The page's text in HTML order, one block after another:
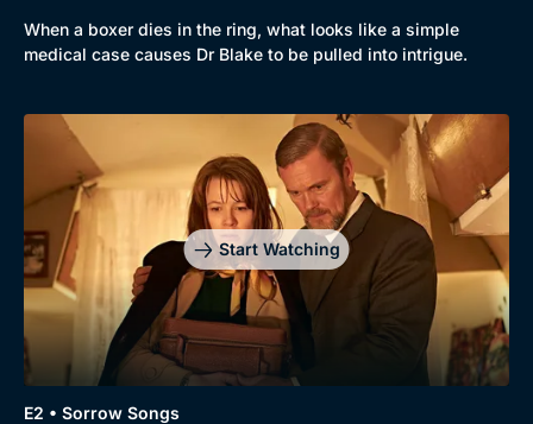
New to BritBox
Browse All
When a boxer dies in the ring, what looks like a simple
medical case causes Dr Blake to be pulled into intrigue.
Start Watching
E2 • Sorrow Songs